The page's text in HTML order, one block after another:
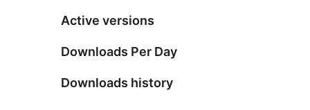
Active versions
Downloads Per Day
Downloads history